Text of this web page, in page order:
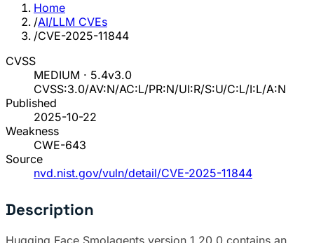
Home
/AI/LLM CVEs
/CVE-2025-11844
CVSS
MEDIUM · 5.4v3.0
CVSS:3.0/AV:N/AC:L/PR:N/UI:R/S:U/C:L/I:L/A:N
Published
2025-10-22
Weakness
CWE-643
Source
nvd.nist.gov/vuln/detail/CVE-2025-11844
Description